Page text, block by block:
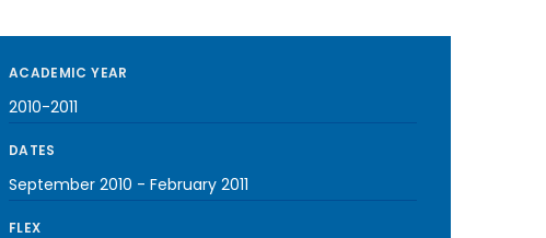
ACADEMIC YEAR
2010-2011
DATES
September 2010 - February 2011
FLEX